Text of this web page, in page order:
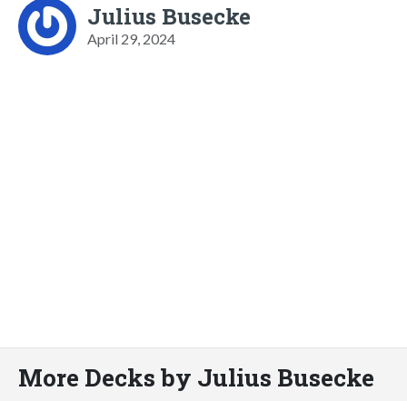
Julius Busecke
April 29, 2024
More Decks by Julius Busecke